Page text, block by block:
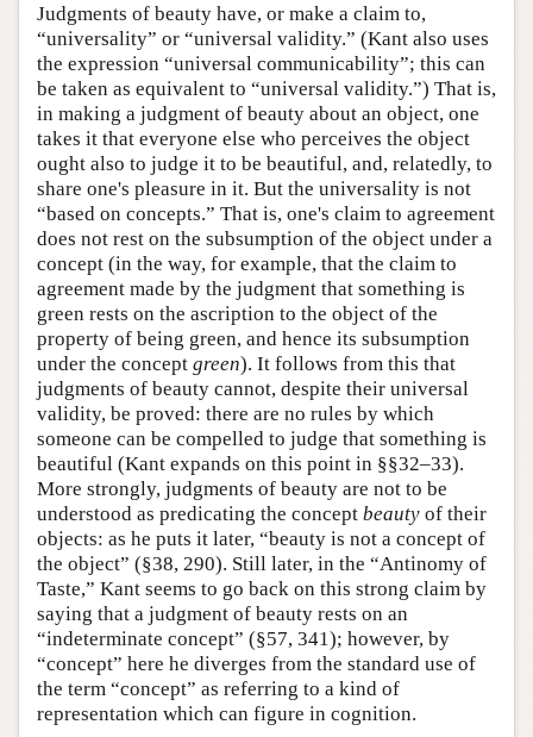
Judgments of beauty have, or make a claim to,
“universality” or “universal validity.” (Kant also uses
the expression “universal communicability”; this can
be taken as equivalent to “universal validity.”) That is,
in making a judgment of beauty about an object, one
takes it that everyone else who perceives the object
ought also to judge it to be beautiful, and, relatedly, to
share one's pleasure in it. But the universality is not
“based on concepts.” That is, one's claim to agreement
does not rest on the subsumption of the object under a
concept (in the way, for example, that the claim to
agreement made by the judgment that something is
green rests on the ascription to the object of the
property of being green, and hence its subsumption
under the concept green). It follows from this that
judgments of beauty cannot, despite their universal
validity, be proved: there are no rules by which
someone can be compelled to judge that something is
beautiful (Kant expands on this point in §§32–33).
More strongly, judgments of beauty are not to be
understood as predicating the concept beauty of their
objects: as he puts it later, “beauty is not a concept of
the object” (§38, 290). Still later, in the “Antinomy of
Taste,” Kant seems to go back on this strong claim by
saying that a judgment of beauty rests on an
“indeterminate concept” (§57, 341); however, by
“concept” here he diverges from the standard use of
the term “concept” as referring to a kind of
representation which can figure in cognition.